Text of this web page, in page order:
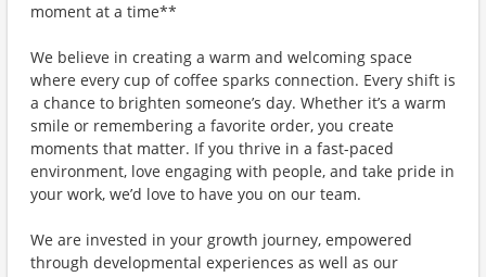
moment at a time**
We believe in creating a warm and welcoming space
where every cup of coffee sparks connection. Every shift is
a chance to brighten someone’s day. Whether it’s a warm
smile or remembering a favorite order, you create
moments that matter. If you thrive in a fast-paced
environment, love engaging with people, and take pride in
your work, we’d love to have you on our team.
We are invested in your growth journey, empowered
through developmental experiences as well as our